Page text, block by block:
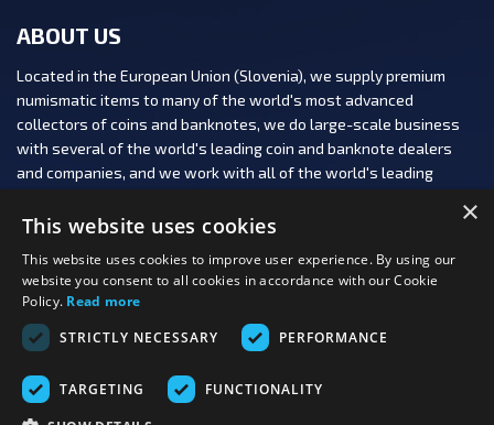
ABOUT US
Located in the European Union (Slovenia), we supply premium
numismatic items to many of the world's most advanced
collectors of coins and banknotes, we do large-scale business
with several of the world's leading coin and banknote dealers
and companies, and we work with all of the world's leading
FOLLOW US:
PAYMENT OPTIONS:
×
This website uses cookies
This website uses cookies to improve user experience. By using our
website you consent to all cookies in accordance with our Cookie
Policy. Read more
STRICTLY NECESSARY
PERFORMANCE
TARGETING FUNCTIONALITY